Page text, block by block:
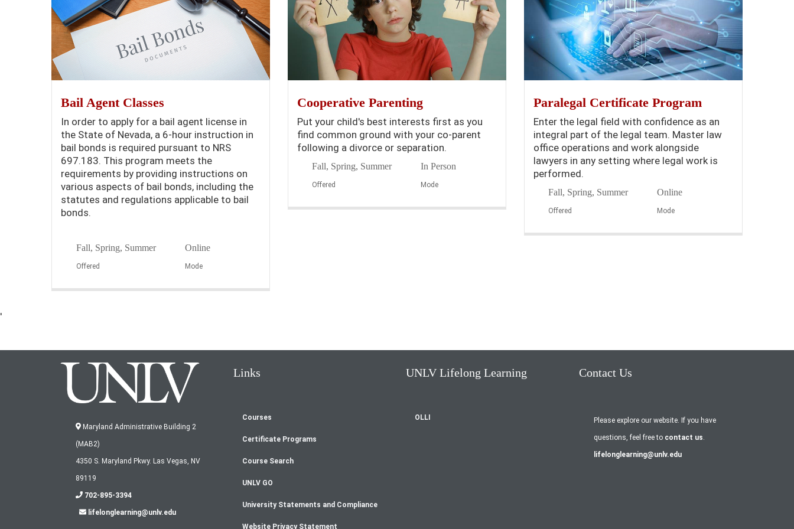
Bail Agent Classes
In order to apply for a bail agent license in
the State of Nevada, a 6-hour instruction in
bail bonds is required pursuant to NRS
697.183. This program meets the
requirements by providing instructions on
various aspects of bail bonds, including the
statutes and regulations applicable to bail
bonds.
Fall, Spring, Summer
Offered
Online
Mode
Cooperative Parenting
Put your child's best interests first as you
find common ground with your co-parent
following a divorce or separation.
Fall, Spring, Summer
Offered
In Person
Mode
Paralegal Certificate Program
Enter the legal field with confidence as an
integral part of the legal team. Master law
office operations and work alongside
lawyers in any setting where legal work is
performed.
Fall, Spring, Summer
Offered
Online
Mode
'
Maryland Administrative Building 2
(MAB2)
4350 S. Maryland Pkwy. Las Vegas, NV
89119
702-895-3394
lifelonglearning@unlv.edu
Links
Footer
menu
Courses
Certificate Programs
Course Search
UNLV GO
University Statements and Compliance
Website Privacy Statement
UNLV Lifelong Learning
OLLI
Contact Us
Please explore our website. If you have
questions, feel free to contact us
lifelonglearning@unlv.edu